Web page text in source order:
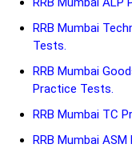
RRB Mumbai
Tests.
RRB Mumbai
Practice Tests.
RRB Mumbai TC
RRB Mumbai